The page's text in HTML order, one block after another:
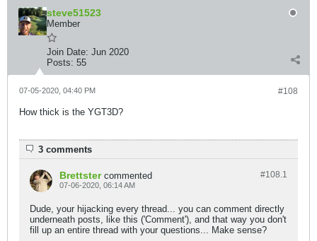
steve51523
Member
Join Date: Jun 2020
Posts: 55
#108
07-05-2020, 04:40 PM
How thick is the YGT3D?
3 comments
#108.1
Brettster commented
07-06-2020, 06:14 AM
Dude, your hijacking every thread... you can comment directly
underneath posts, like this ('Comment'), and that way you don't
fill up an entire thread with your questions... Make sense?